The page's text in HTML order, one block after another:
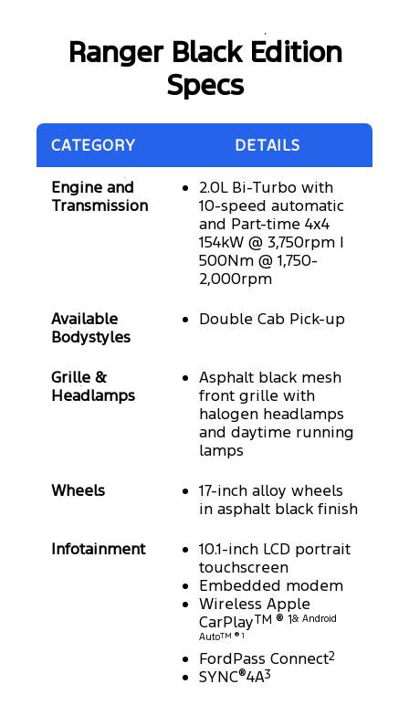
Ranger Black Edition
Specs
CATEGORY DETAILS
Engine and
Transmission
2.0L Bi-Turbo with
10-speed automatic
and Part-time 4x4
154kW @ 3,750rpm |
500Nm @ 1,750-
2,000rpm
Available
Bodystyles
Double Cab Pick-up
Grille &
Headlamps
Asphalt black mesh
front grille with
halogen headlamps
and daytime running
lamps
Wheels
17-inch alloy wheels
in asphalt black finish
Infotainment
10.1-inch LCD portrait
touchscreen
Embedded modem
Wireless Apple
CarPlayTM ® 1& Android
AutoTM ® 1
FordPass Connect2
SYNC®4A3